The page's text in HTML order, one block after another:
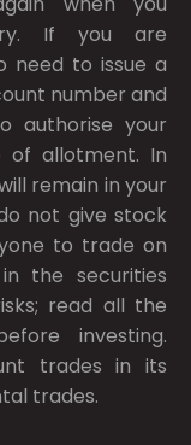
If you are
need to issue a
number and
authorise your
of allotment. In
remain in your
not give stock
to trade on
the securities
read all the
investing.
trades in its
trades.